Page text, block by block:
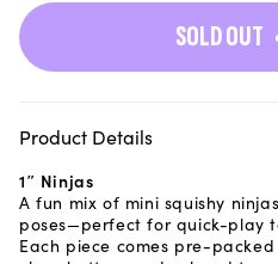
SOLD OUT
Product Details
1″ Ninjas
A fun mix of mini squishy
poses—perfect for quick-play
Each piece comes pre-